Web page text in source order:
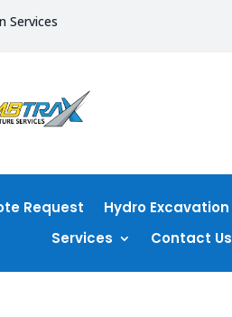
Services
Request Hydro Excavation
Services
Contact Us